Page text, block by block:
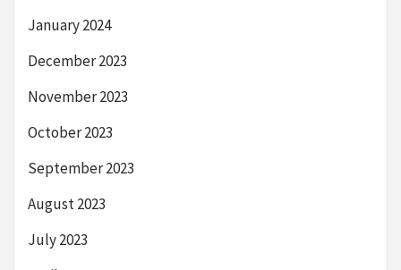
January 2024
December 2023
November 2023
October 2023
September 2023
August 2023
July 2023